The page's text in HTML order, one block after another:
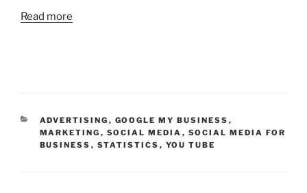
Read more
CATEGORIES
ADVERTISING , GOOGLE MY BUSINESS ,
MARKETING , SOCIAL MEDIA , SOCIAL MEDIA FOR
BUSINESS , STATISTICS , YOU TUBE